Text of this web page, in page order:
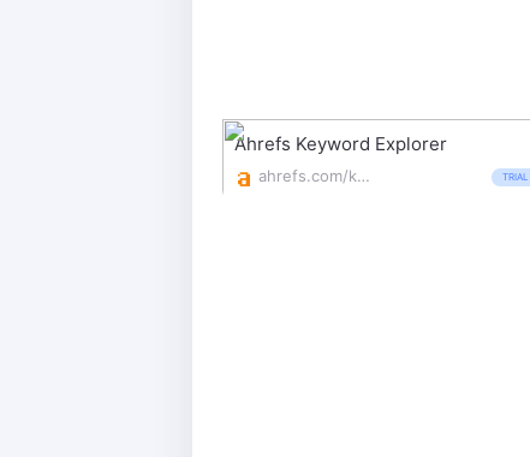
Ahrefs Keyword Explorer
ahrefs.com/keywords-explorer TRIAL